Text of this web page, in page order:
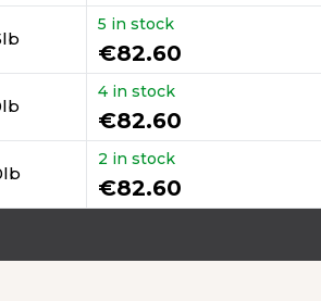
5 in stock
€82.60
4 in stock
€82.60
2 in stock
€82.60